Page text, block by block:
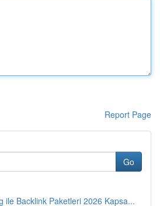
Report Page
Go
ile Backlink Paketleri 2026 Kapsa...